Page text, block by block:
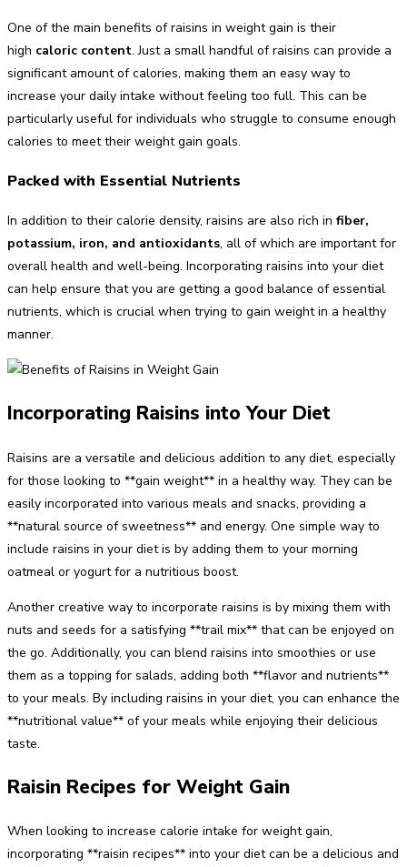
One of the main benefits of raisins in weight gain is their
high caloric content. Just a small handful of raisins can provide a
significant amount of calories, making them an easy way to
increase your daily intake without feeling too full. This can be
particularly useful for individuals who struggle to consume enough
calories to meet their weight gain goals.
Packed with Essential Nutrients
In addition to their calorie density, raisins are also rich in fiber,
potassium, iron, and antioxidants, all of which are important for
overall health and well-being. Incorporating raisins into your diet
can help ensure that you are getting a good balance of essential
nutrients, which is crucial when trying to gain weight in a healthy
manner.
Incorporating Raisins into Your Diet
Raisins are a versatile and delicious addition to any diet, especially
for those looking to **gain weight** in a healthy way. They can be
easily incorporated into various meals and snacks, providing a
**natural source of sweetness** and energy. One simple way to
include raisins in your diet is by adding them to your morning
oatmeal or yogurt for a nutritious boost.
Another creative way to incorporate raisins is by mixing them with
nuts and seeds for a satisfying **trail mix** that can be enjoyed on
the go. Additionally, you can blend raisins into smoothies or use
them as a topping for salads, adding both **flavor and nutrients**
to your meals. By including raisins in your diet, you can enhance the
**nutritional value** of your meals while enjoying their delicious
taste.
Raisin Recipes for Weight Gain
When looking to increase calorie intake for weight gain,
incorporating **raisin recipes** into your diet can be a delicious and